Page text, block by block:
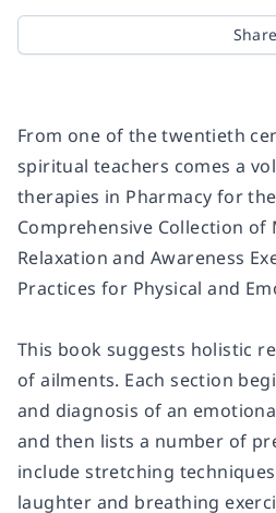
Share
From one of the twentieth
spiritual teachers comes a
therapies in Pharmacy for
Comprehensive Collection of
Relaxation and Awareness
Practices for Physical and
This book suggests holistic
of ailments. Each section
and diagnosis of an
and then lists a number of
include stretching
laughter and breathing